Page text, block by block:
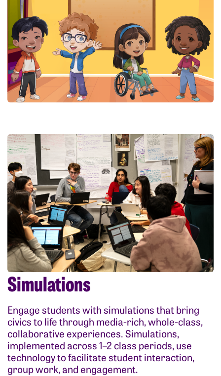
Simulations
Engage students with simulations that bring
civics to life through media-rich, whole-class,
collaborative experiences. Simulations,
implemented across 1–2 class periods, use
technology to facilitate student interaction,
group work, and engagement.